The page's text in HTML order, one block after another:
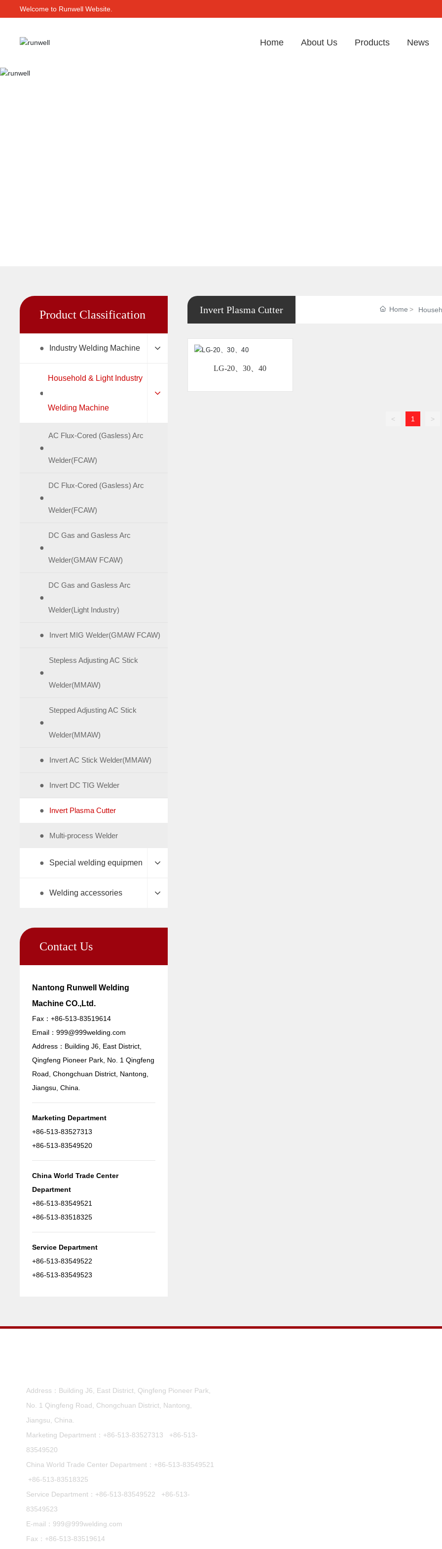
Welcome to Runwell Website.
Home About Us Products News
Product Classification
● Industry Welding Machine
●
Household & Light Industry
Welding Machine
●
AC Flux-Cored (Gasless) Arc
Welder(FCAW)
●
DC Flux-Cored (Gasless) Arc
Welder(FCAW)
●
DC Gas and Gasless Arc
Welder(GMAW FCAW)
●
DC Gas and Gasless Arc
Welder(Light Industry)
● Invert MIG Welder(GMAW FCAW)
●
Stepless Adjusting AC Stick
Welder(MMAW)
●
Stepped Adjusting AC Stick
Welder(MMAW)
● Invert AC Stick Welder(MMAW)
● Invert DC TIG Welder
● Invert Plasma Cutter
● Multi-process Welder
● Special welding equipmen
● Welding accessories
Contact Us
Nantong Runwell Welding
Machine CO.,Ltd.
Fax：+86-513-83519614
Email：999@999welding.com
Address：Building J6, East District,
Qingfeng Pioneer Park, No. 1 Qingfeng
Road, Chongchuan District, Nantong,
Jiangsu, China.
Marketing Department
+86-513-83527313
+86-513-83549520
China World Trade Center
Department
+86-513-83549521
+86-513-83518325
Service Department
+86-513-83549522
+86-513-83549523
Invert Plasma Cutter Home
LG-20、30、40
< 1 >
Address：Building J6, East District, Qingfeng Pioneer Park,
No. 1 Qingfeng Road, Chongchuan District, Nantong,
Jiangsu, China.
Marketing Department： +86-513-83527313
+86-513-
83549520
China World Trade Center Department： +86-513-83549521
+86-513-83518325
Service Department： +86-513-83549522
+86-513-
83549523
E-mail： 999@999welding.com
Fax：+86-513-83519614